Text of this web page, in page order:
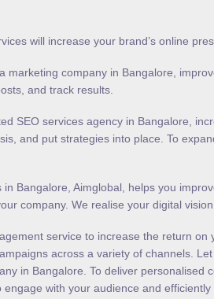
will increase your brand’s online
company in Bangalore,
and track results.
SEO services agency in Bangalore,
and put strategies into place. To
Bangalore, Aimglobal, helps you
company. We realise your digital
service to increase the return
across a variety of channels.
in Bangalore. To deliver
with your audience and